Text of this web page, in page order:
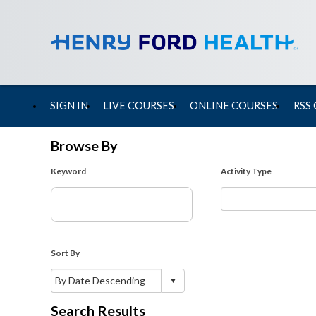
SIGN IN LIVE COURSES ONLINE COURSES
Browse By
Keyword Activity Type
Sort By
Search Results